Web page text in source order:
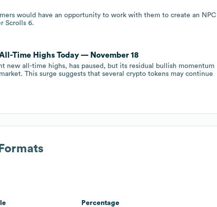
would have an opportunity to work with them to create an NPC
Scrolls 6.
Time Highs Today — November 18
new all-time highs, has paused, but its residual bullish momentum
This surge suggests that several crypto tokens may continue
Percentage